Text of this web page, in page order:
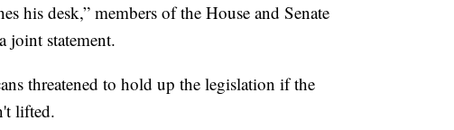
his desk,” members of the House and Senate
joint statement.
threatened to hold up the legislation if the
lifted.